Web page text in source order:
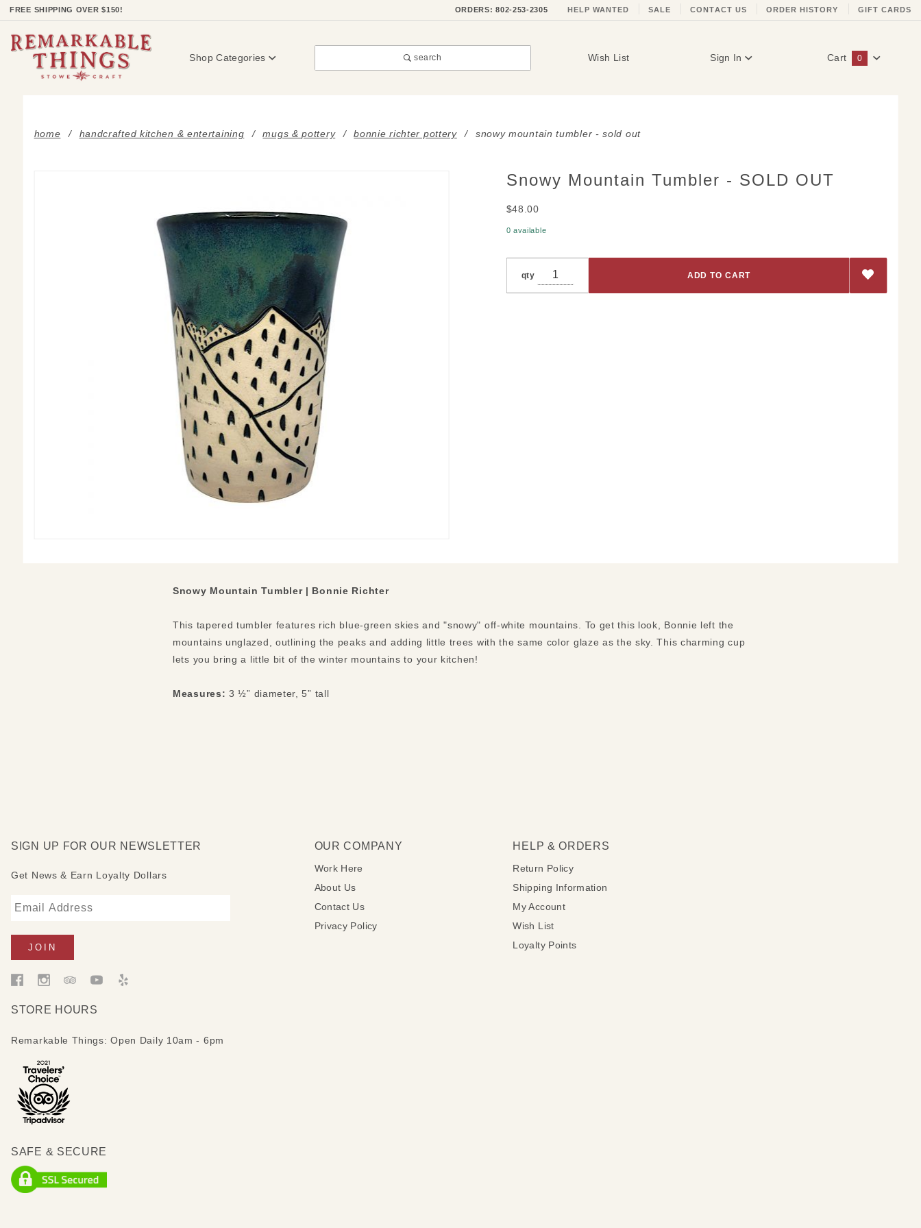
FREE SHIPPING OVER $150! ORDERS: 802-253-2305 HELP WANTED SALE CONTACT US ORDER HISTORY GIFT CARDS
Shop Categories search Wish List Sign In Cart 0
home handcrafted kitchen & entertaining mugs & pottery bonnie richter pottery snowy mountain tumbler - sold out
Purchase
Mountain
Tumbler
Snowy Mountain Tumbler - SOLD OUT
$48.00
0 available
qty
Snowy Mountain Tumbler | Bonnie Richter
This tapered tumbler features rich blue-green skies and "snowy" off-white mountains. To get this look, Bonnie left the
mountains unglazed, outlining the peaks and adding little trees with the same color glaze as the sky. This charming cup
lets you bring a little bit of the winter mountains to your kitchen!
Measures: 3 ½” diameter, 5” tall
SIGN UP FOR OUR NEWSLETTER
Get News & Earn Loyalty Dollars
STORE HOURS
Remarkable Things: Open Daily 10am - 6pm
SAFE & SECURE
OUR COMPANY
Work Here
About Us
Contact Us
Privacy Policy
HELP & ORDERS
Return Policy
Shipping Information
My Account
Wish List
Loyalty Points